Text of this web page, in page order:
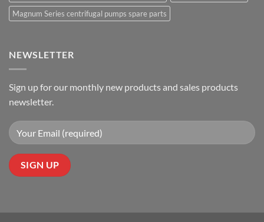
Magnum Series centrifugal pumps spare parts
NEWSLETTER
Sign up for our monthly new products and sales products
newsletter.